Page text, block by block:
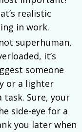
realistic
in work.
superhuman,
it’s
someone
or a lighter
Sure, your
side-eye for a
you later when